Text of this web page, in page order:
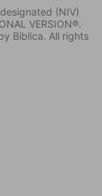
(NIV)
VERSION®.
Biblica. All rights